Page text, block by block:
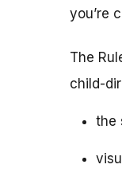
you’re
The
child-
the